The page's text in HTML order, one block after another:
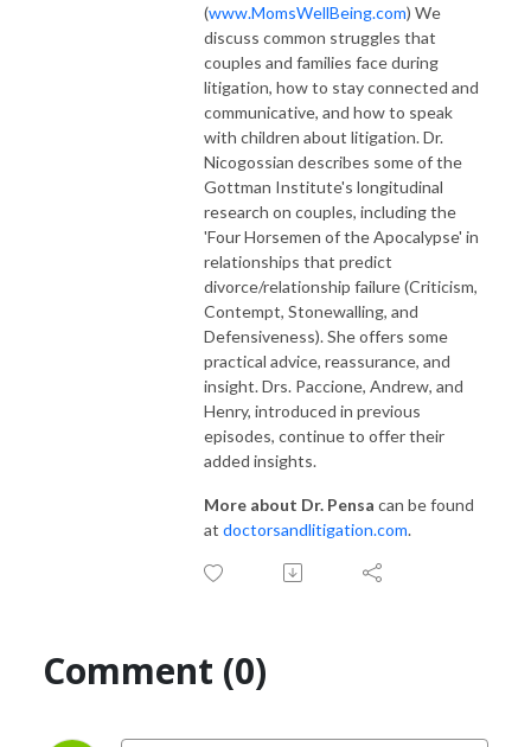
(www.MomsWellBeing.com) We
discuss common struggles that
couples and families face during
litigation, how to stay connected and
communicative, and how to speak
with children about litigation. Dr.
Nicogossian describes some of the
Gottman Institute's longitudinal
research on couples, including the
'Four Horsemen of the Apocalypse' in
relationships that predict
divorce/relationship failure (Criticism,
Contempt, Stonewalling, and
Defensiveness). She offers some
practical advice, reassurance, and
insight. Drs. Paccione, Andrew, and
Henry, introduced in previous
episodes, continue to offer their
added insights.
More about Dr. Pensa can be found
at doctorsandlitigation.com.
Comment (0)